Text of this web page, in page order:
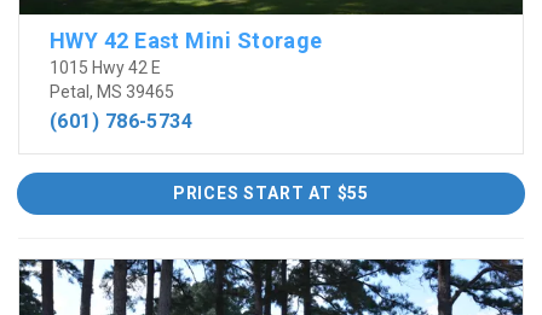
HWY 42 East Mini Storage
1015 Hwy 42 E
Petal, MS 39465
(601) 786-5734
PRICES START AT $55